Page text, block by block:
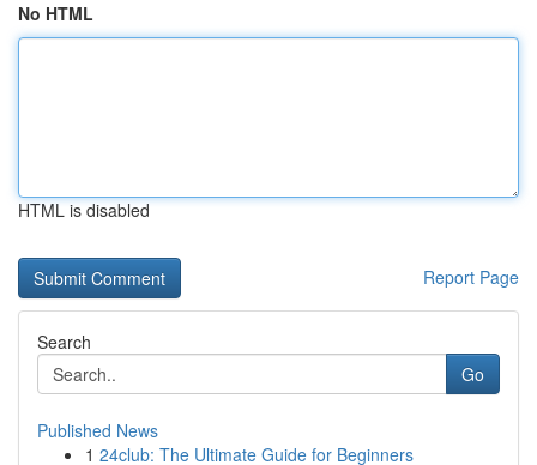
No HTML
HTML is disabled
Report Page
Search
Go
Published News
1 24club: The Ultimate Guide for Beginners